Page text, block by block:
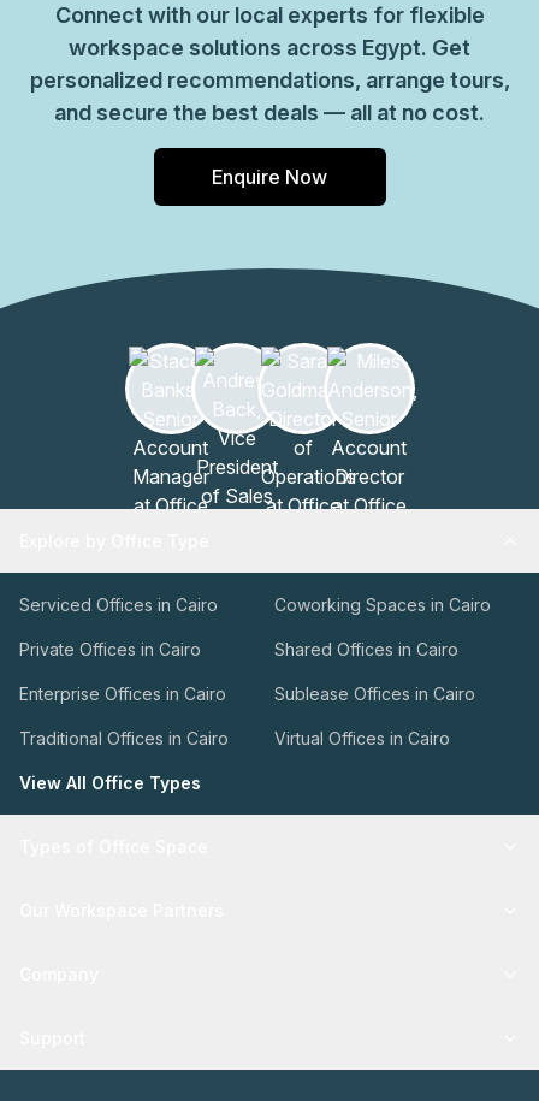
Connect with our local experts for flexible
workspace solutions across Egypt. Get
personalized recommendations, arrange tours,
and secure the best deals — all at no cost.
Enquire Now
Serviced Offices in Cairo Coworking Spaces in Cairo
Private Offices in Cairo Shared Offices in Cairo
Enterprise Offices in Cairo Sublease Offices in Cairo
Traditional Offices in Cairo Virtual Offices in Cairo
View All Office Types